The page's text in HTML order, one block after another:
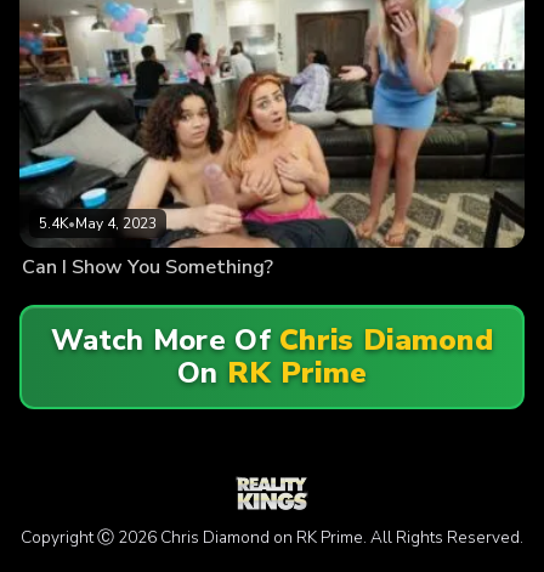
5.4K•May 4, 2023
Can I Show You Something?
Watch More OfChris Diamond
On RK Prime
Copyright Ⓒ 2026 Chris Diamond on RK Prime. All Rights Reserved.